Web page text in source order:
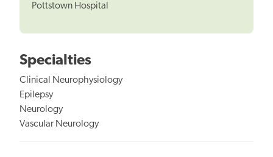
Pottstown Hospital
Specialties
Clinical Neurophysiology
Epilepsy
Neurology
Vascular Neurology